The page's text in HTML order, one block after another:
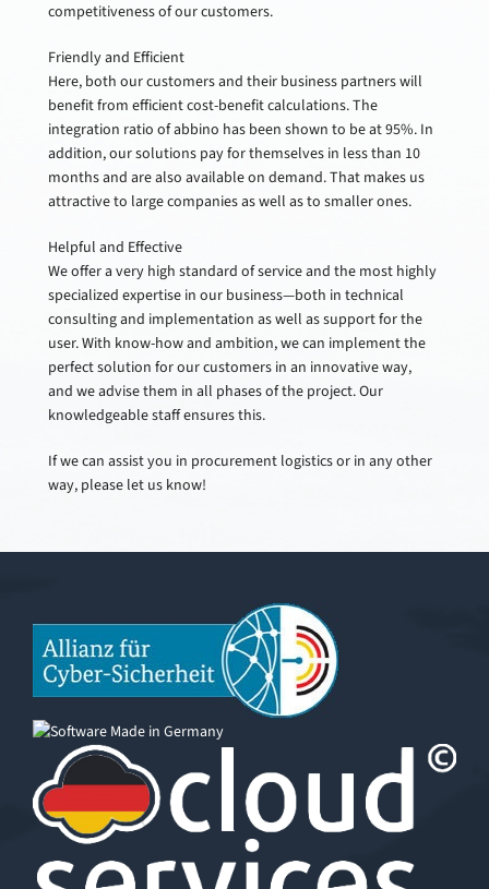
competitiveness of our customers.
Friendly and Efficient
Here, both our customers and their business partners will
benefit from efficient cost-benefit calculations. The
integration ratio of abbino has been shown to be at 95%. In
addition, our solutions pay for themselves in less than 10
months and are also available on demand. That makes us
attractive to large companies as well as to smaller ones.
Helpful and Effective
We offer a very high standard of service and the most highly
specialized expertise in our business—both in technical
consulting and implementation as well as support for the
user. With know-how and ambition, we can implement the
perfect solution for our customers in an innovative way,
and we advise them in all phases of the project. Our
knowledgeable staff ensures this.
If we can assist you in procurement logistics or in any other
way, please let us know!